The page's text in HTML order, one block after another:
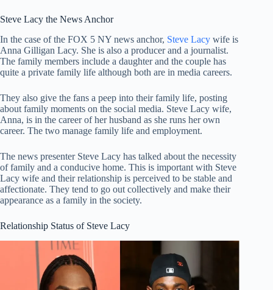
Steve Lacy the News Anchor
In the case of the FOX 5 NY news anchor, Steve Lacy wife is
Anna Gilligan Lacy. She is also a producer and a journalist.
The family members include a daughter and the couple has
quite a private family life although both are in media careers.
They also give the fans a peep into their family life, posting
about family moments on the social media. Steve Lacy wife,
Anna, is in the career of her husband as she runs her own
career. The two manage family life and employment.
The news presenter Steve Lacy has talked about the necessity
of family and a conducive home. This is important with Steve
Lacy wife and their relationship is perceived to be stable and
affectionate. They tend to go out collectively and make their
appearance as a family in the society.
Relationship Status of Steve Lacy